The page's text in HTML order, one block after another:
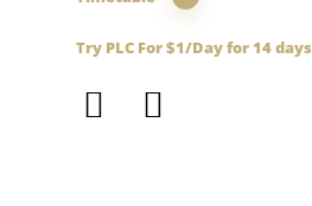
Try PLC For $1/Day for 14 days